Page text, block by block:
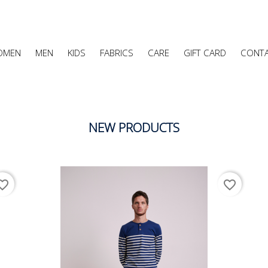
MEN KIDS FABRICS CARE GIFT CARD
NEW PRODUCTS
favorite_border